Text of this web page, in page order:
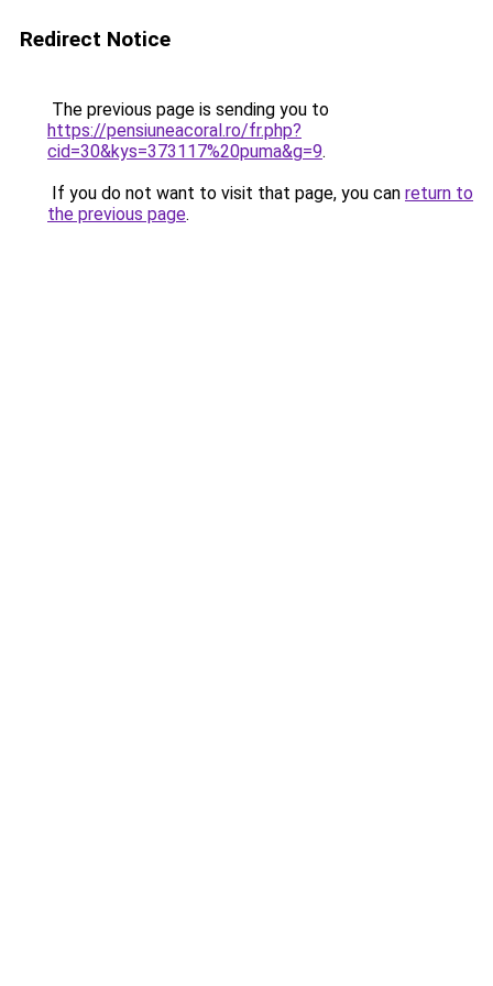
Redirect Notice
The previous page is sending you to
https://pensiuneacoral.ro/fr.php?
cid=30&kys=373117%20puma&g=9.
If you do not want to visit that page, you can return to
the previous page.